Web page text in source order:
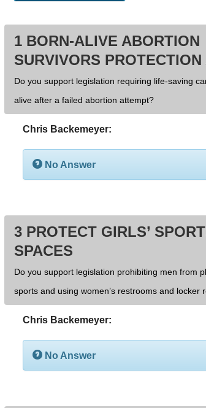
1 BORN-ALIVE ABORTION
SURVIVORS PROTECTION
Do you support legislation requiring life-saving
alive after a failed abortion attempt?
Chris Backemeyer:
No Answer
3 PROTECT GIRLS’
SPACES
Do you support legislation prohibiting men from
sports and using women’s restrooms and locker
Chris Backemeyer:
No Answer